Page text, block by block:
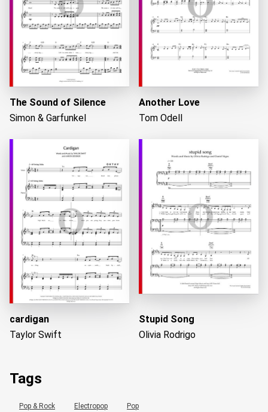
The Sound of Silence
Simon & Garfunkel
Another Love
Tom Odell
cardigan
Taylor Swift
Stupid Song
Olivia Rodrigo
Tags
Pop & Rock Electropop Pop